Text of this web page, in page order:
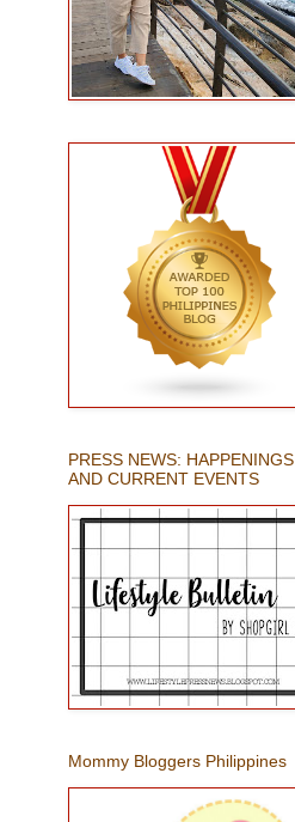
PRESS NEWS: HAPPENINGS
AND CURRENT EVENTS
Mommy Bloggers Philippines